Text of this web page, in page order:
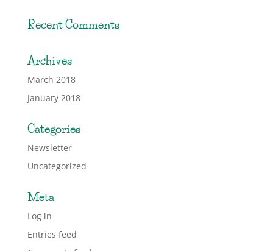
Recent Comments
Archives
March 2018
January 2018
Categories
Newsletter
Uncategorized
Meta
Log in
Entries feed